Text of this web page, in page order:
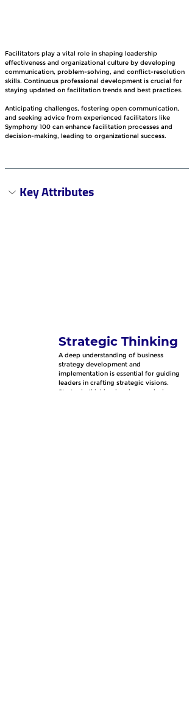
Facilitators play a vital role in shaping leadership
effectiveness and organizational culture by developing
communication, problem-solving, and conflict-resolution
skills. Continuous professional development is crucial for
staying updated on facilitation trends and best practices.
Anticipating challenges, fostering open communication,
and seeking advice from experienced facilitators like
Symphony 100 can enhance facilitation processes and
decision-making, leading to organizational success.
Key Attributes
Strategic Thinking
A deep understanding of business
strategy development and
implementation is essential for guiding
leaders in crafting strategic visions.
Strategic thinking involves analyzing